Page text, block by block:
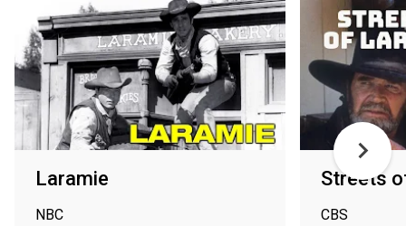
Laramie
NBC
Streets
CBS